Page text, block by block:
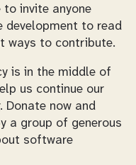
invite anyone
to read
ways to contribute.
is in the middle of
us continue our
. Donate now and
a group of generous
software